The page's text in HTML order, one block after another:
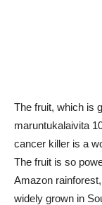
The fruit, which is
maruntukalaivita
cancer killer is a
The fruit is so
Amazon
widely grown in